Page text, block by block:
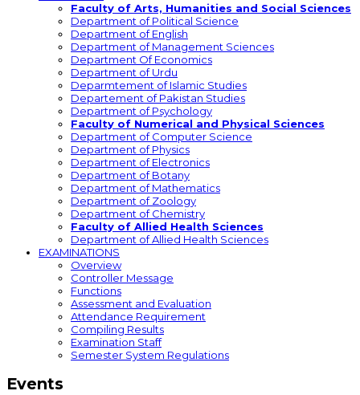
Faculty of Arts, Humanities and Social Sciences
Department of Political Science
Department of English
Department of Management Sciences
Department Of Economics
Department of Urdu
Deparmtement of Islamic Studies
Departement of Pakistan Studies
Department of Psychology
Faculty of Numerical and Physical Sciences
Department of Computer Science
Department of Physics
Department of Electronics
Department of Botany
Department of Mathematics
Department of Zoology
Department of Chemistry
Faculty of Allied Health Sciences
Department of Allied Health Sciences
EXAMINATIONS
Overview
Controller Message
Functions
Assessment and Evaluation
Attendance Requirement
Compiling Results
Examination Staff
Semester System Regulations
Events